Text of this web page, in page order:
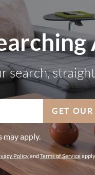
search,
GET OUR
may apply.
PolicyandTerms of Service